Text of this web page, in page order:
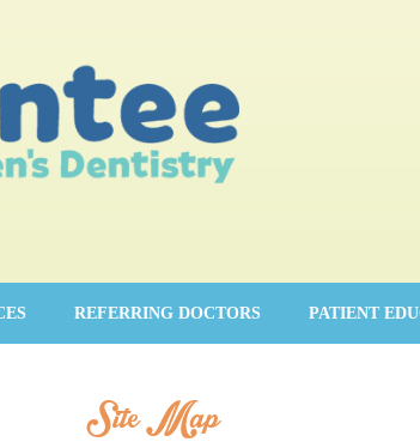
REFERRING DOCTORS PATIENT
Site Map